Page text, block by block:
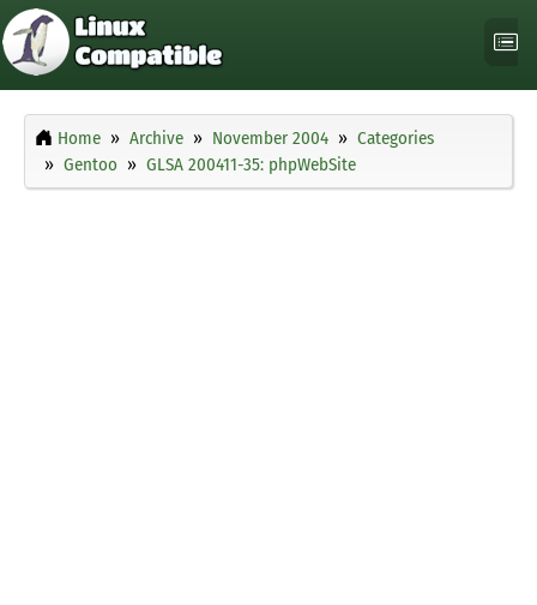
Home Archive November 2004
Categories
Gentoo
GLSA 200411-35: phpWebSite